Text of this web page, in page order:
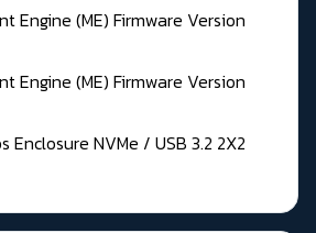
Engine (ME) Firmware Version
Engine (ME) Firmware Version
Enclosure NVMe / USB 3.2 2X2